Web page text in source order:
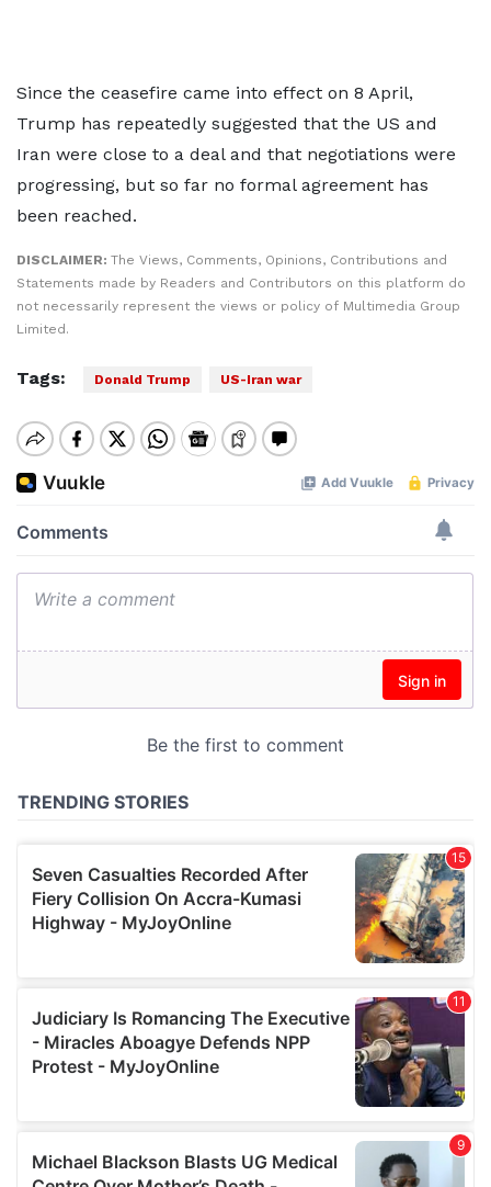
Since the ceasefire came into effect on 8 April,
Trump has repeatedly suggested that the US and
Iran were close to a deal and that negotiations were
progressing, but so far no formal agreement has
been reached.
DISCLAIMER: The Views, Comments, Opinions, Contributions and
Statements made by Readers and Contributors on this platform do
not necessarily represent the views or policy of Multimedia Group
Limited.
Tags: Donald Trump US-Iran war